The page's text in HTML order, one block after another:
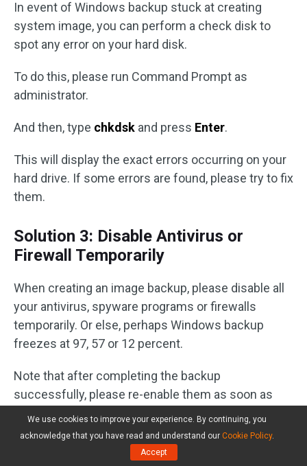
In event of Windows backup stuck at creating
system image, you can perform a check disk to
spot any error on your hard disk.
To do this, please run Command Prompt as
administrator.
And then, type chkdsk and press Enter.
This will display the exact errors occurring on your
hard drive. If some errors are found, please try to fix
them.
Solution 3: Disable Antivirus or
Firewall Temporarily
When creating an image backup, please disable all
your antivirus, spyware programs or firewalls
temporarily. Or else, perhaps Windows backup
freezes at 97, 57 or 12 percent.
Note that after completing the backup
successfully, please re-enable them as soon as
you can since antivirus software is very important
to protect your computer from security threats.
We use cookies to improve your experience. By continuing, you
acknowledge that you have read and understand our Cookie Policy.
Accept